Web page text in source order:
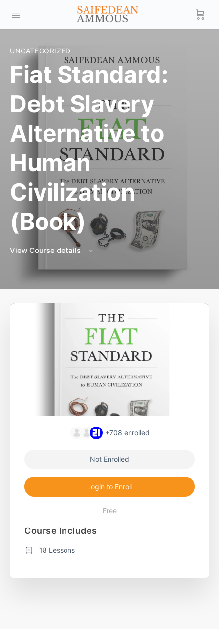
UNCATEGORIZED
Fiat Standard:
Debt Slavery
Alternative to
Human
Civilization
(Book)
View Course details
+708 enrolled
Not Enrolled
Login to Enroll
Free
Course Includes
18 Lessons